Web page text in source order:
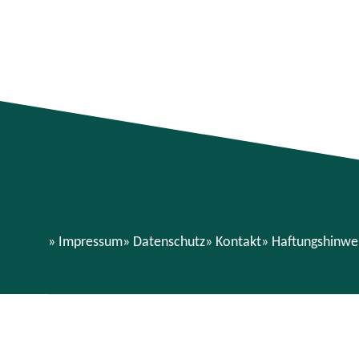
Impressum Datenschutz Kontakt